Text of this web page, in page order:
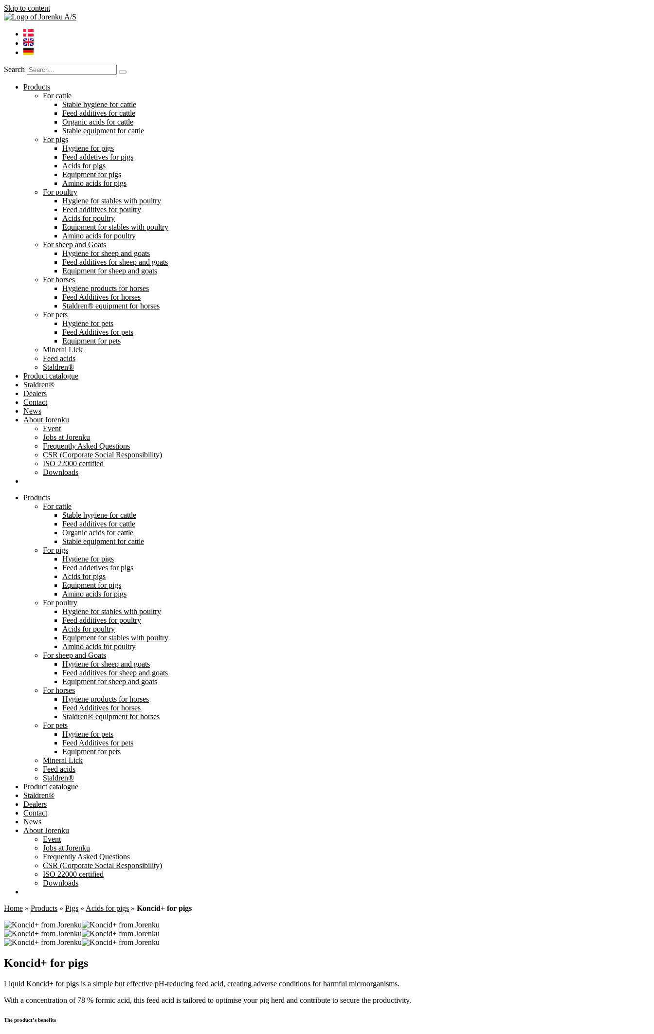
Skip to content
Search
Products
For cattle
Stable hygiene for cattle
Feed additives for cattle
Organic acids for cattle
Stable equipment for cattle
For pigs
Hygiene for pigs
Feed addetives for pigs
Acids for pigs
Equipment for pigs
Amino acids for pigs
For poultry
Hygiene for stables with poultry
Feed additives for poultry
Acids for poultry
Equipment for stables with poultry
Amino acids for poultry
For sheep and Goats
Hygiene for sheep and goats
Feed additives for sheep and goats
Equipment for sheep and goats
For horses
Hygiene products for horses
Feed Additives for horses
Staldren® equipment for horses
For pets
Hygiene for pets
Feed Additives for pets
Equipment for pets
Mineral Lick
Feed acids
Staldren®
Product catalogue
Staldren®
Dealers
Contact
News
About Jorenku
Event
Jobs at Jorenku
Frequently Asked Questions
CSR (Corporate Social Responsibility)
ISO 22000 certified
Downloads
Products
For cattle
Stable hygiene for cattle
Feed additives for cattle
Organic acids for cattle
Stable equipment for cattle
For pigs
Hygiene for pigs
Feed addetives for pigs
Acids for pigs
Equipment for pigs
Amino acids for pigs
For poultry
Hygiene for stables with poultry
Feed additives for poultry
Acids for poultry
Equipment for stables with poultry
Amino acids for poultry
For sheep and Goats
Hygiene for sheep and goats
Feed additives for sheep and goats
Equipment for sheep and goats
For horses
Hygiene products for horses
Feed Additives for horses
Staldren® equipment for horses
For pets
Hygiene for pets
Feed Additives for pets
Equipment for pets
Mineral Lick
Feed acids
Staldren®
Product catalogue
Staldren®
Dealers
Contact
News
About Jorenku
Event
Jobs at Jorenku
Frequently Asked Questions
CSR (Corporate Social Responsibility)
ISO 22000 certified
Downloads
Home » Products » Pigs » Acids for pigs » Koncid+ for pigs
Koncid+ for pigs
Liquid Koncid+ for pigs is a simple but effective pH-reducing feed acid, creating adverse conditions for harmful microorganisms.
With a concentration of 78 % formic acid, this feed acid is tailored to optimise your pig herd and contribute to secure the productivity.
The product’s benefits